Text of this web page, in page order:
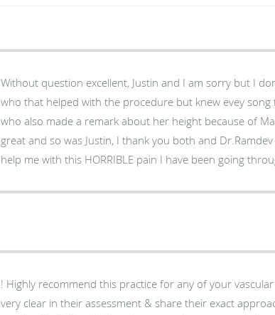
Without question excellent, Justin and I am sorry but I
who that helped with the procedure but knew evey song
who also made a remark about her height because of
great and so was Justin, I thank you both and
help me with this HORRIBLE pain I have been going
! Highly recommend this practice for any of your
very clear in their assessment & share their exact